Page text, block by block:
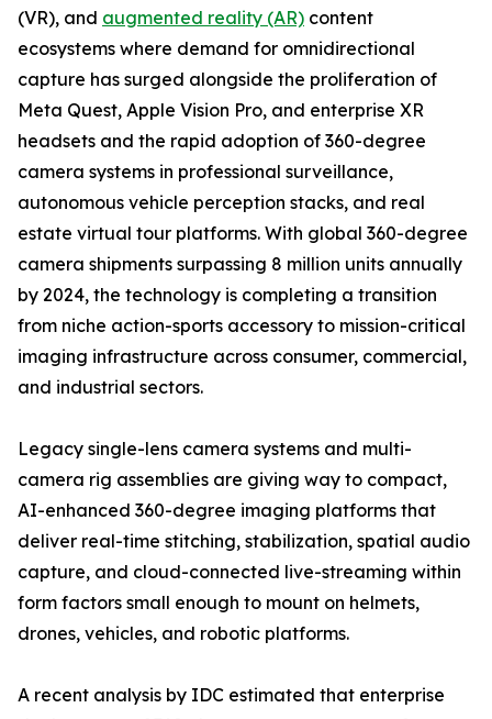
(VR), and augmented reality (AR) content
ecosystems where demand for omnidirectional
capture has surged alongside the proliferation of
Meta Quest, Apple Vision Pro, and enterprise XR
headsets and the rapid adoption of 360-degree
camera systems in professional surveillance,
autonomous vehicle perception stacks, and real
estate virtual tour platforms. With global 360-degree
camera shipments surpassing 8 million units annually
by 2024, the technology is completing a transition
from niche action-sports accessory to mission-critical
imaging infrastructure across consumer, commercial,
and industrial sectors.
Legacy single-lens camera systems and multi-
camera rig assemblies are giving way to compact,
AI-enhanced 360-degree imaging platforms that
deliver real-time stitching, stabilization, spatial audio
capture, and cloud-connected live-streaming within
form factors small enough to mount on helmets,
drones, vehicles, and robotic platforms.
A recent analysis by IDC estimated that enterprise